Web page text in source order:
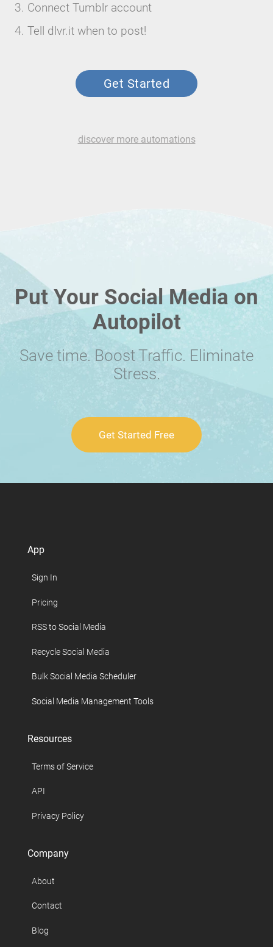
Connect Tumblr account
Tell dlvr.it when to post!
Get Started
discover more automations
Put Your Social Media on
Autopilot
Save time. Boost Traffic. Eliminate
Stress.
Get Started Free
App
Sign In
Pricing
RSS to Social Media
Recycle Social Media
Bulk Social Media Scheduler
Social Media Management Tools
Resources
Terms of Service
API
Privacy Policy
Company
About
Contact
Blog